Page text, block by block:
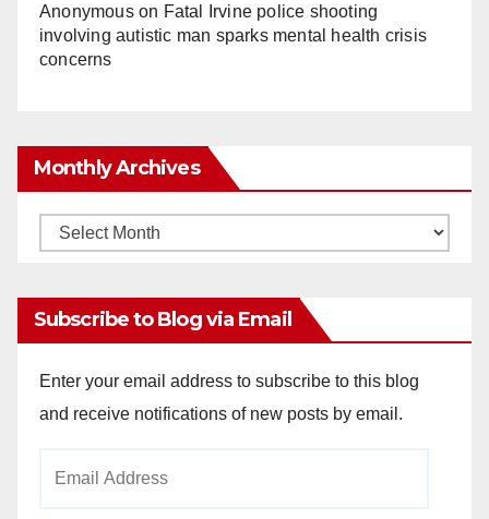
Anonymouson Fatal Irvine police shooting
involving autistic man sparks mental health crisis
concerns
Monthly Archives
Monthly
Subscribe to Blog via Email
Enter your email address to subscribe to this blog
and receive notifications of new posts by email.